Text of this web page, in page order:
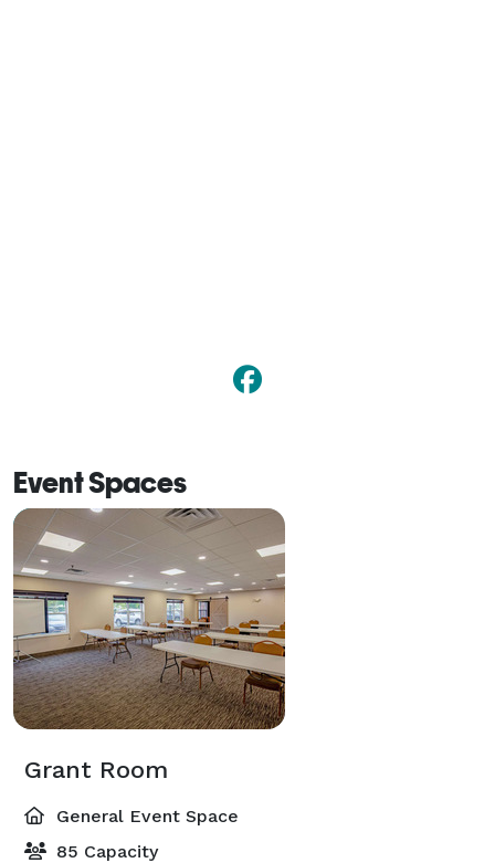
Event Spaces
Grant Room
General Event Space
85 Capacity